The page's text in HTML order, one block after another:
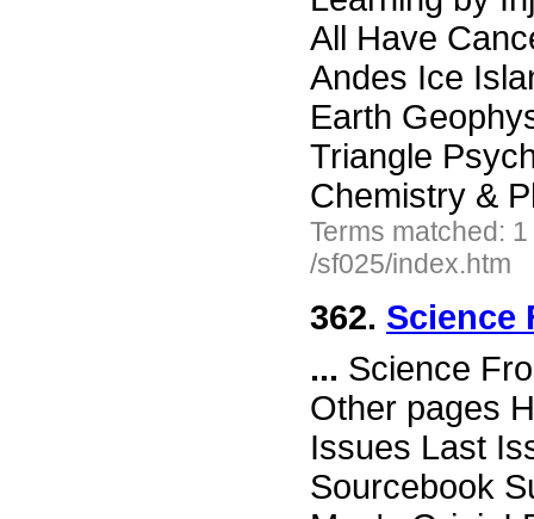
All Have
Andes Ice
Earth
Triangle
Chemistry &
Terms matched:
/sf025/index.htm
362. Science
... Science
Other pages
Issues Last
Sourcebook